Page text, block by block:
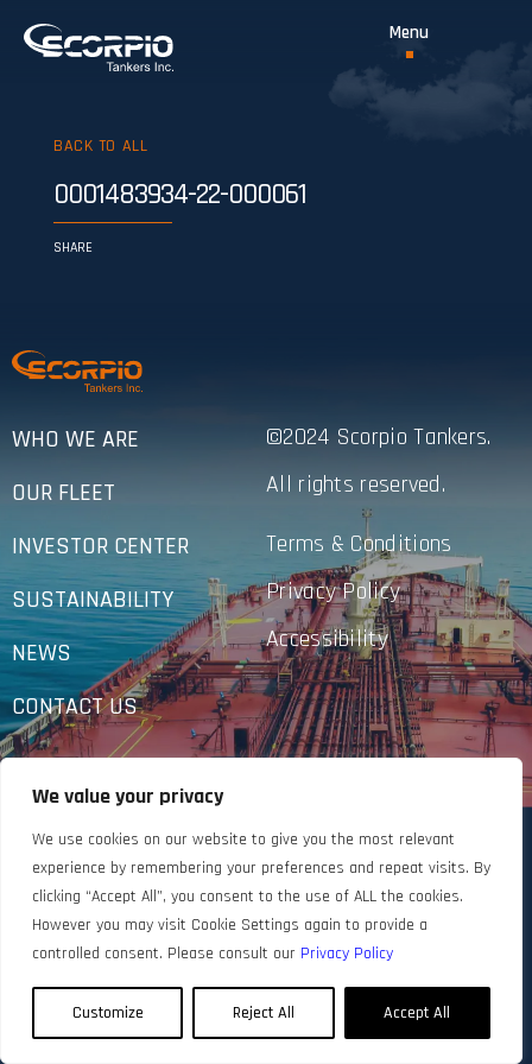
We value your privacy
We use cookies on our website to give you the most relevant
experience by remembering your preferences and repeat visits. By
clicking “Accept All”, you consent to the use of ALL the cookies.
However you may visit Cookie Settings again to provide a
controlled consent. Please consult our Privacy Policy
Customize Reject All Accept All
BACK TO ALL
0001483934-22-000061
SHARE
WHO WE ARE
OUR FLEET
INVESTOR CENTER
SUSTAINABILITY
NEWS
CONTACT US
©2024 Scorpio Tankers.
All rights reserved.
Terms & Conditions
Privacy Policy
Accessibility